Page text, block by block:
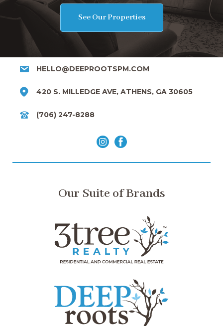
See Our Properties
HELLO@DEEPROOTSPM.COM
420 S. MILLEDGE AVE, ATHENS, GA 30605
(706) 247-8288
Our Suite of Brands